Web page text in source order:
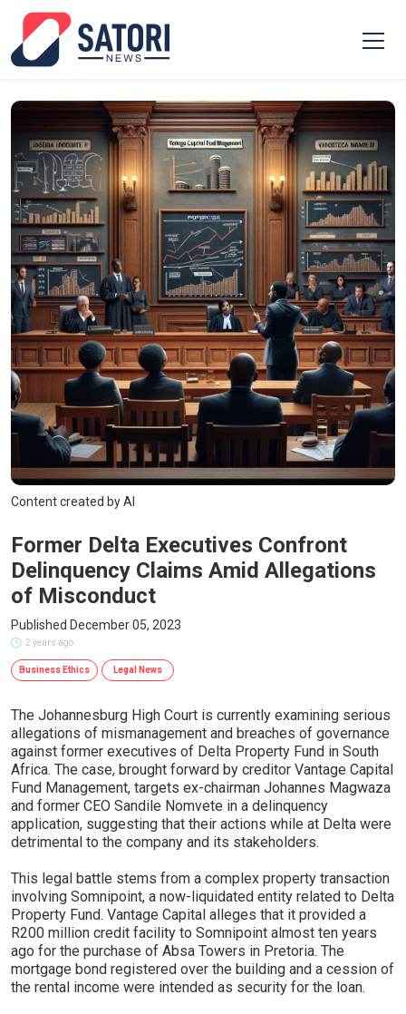
Content created by AI
Former Delta Executives Confront
Delinquency Claims Amid Allegations
of Misconduct
Published December 05, 2023
2 years ago
Business Ethics Legal News
The Johannesburg High Court is currently examining serious
allegations of mismanagement and breaches of governance
against former executives of Delta Property Fund in South
Africa. The case, brought forward by creditor Vantage Capital
Fund Management, targets ex-chairman Johannes Magwaza
and former CEO Sandile Nomvete in a delinquency
application, suggesting that their actions while at Delta were
detrimental to the company and its stakeholders.
This legal battle stems from a complex property transaction
involving Somnipoint, a now-liquidated entity related to Delta
Property Fund. Vantage Capital alleges that it provided a
R200 million credit facility to Somnipoint almost ten years
ago for the purchase of Absa Towers in Pretoria. The
mortgage bond registered over the building and a cession of
the rental income were intended as security for the loan.